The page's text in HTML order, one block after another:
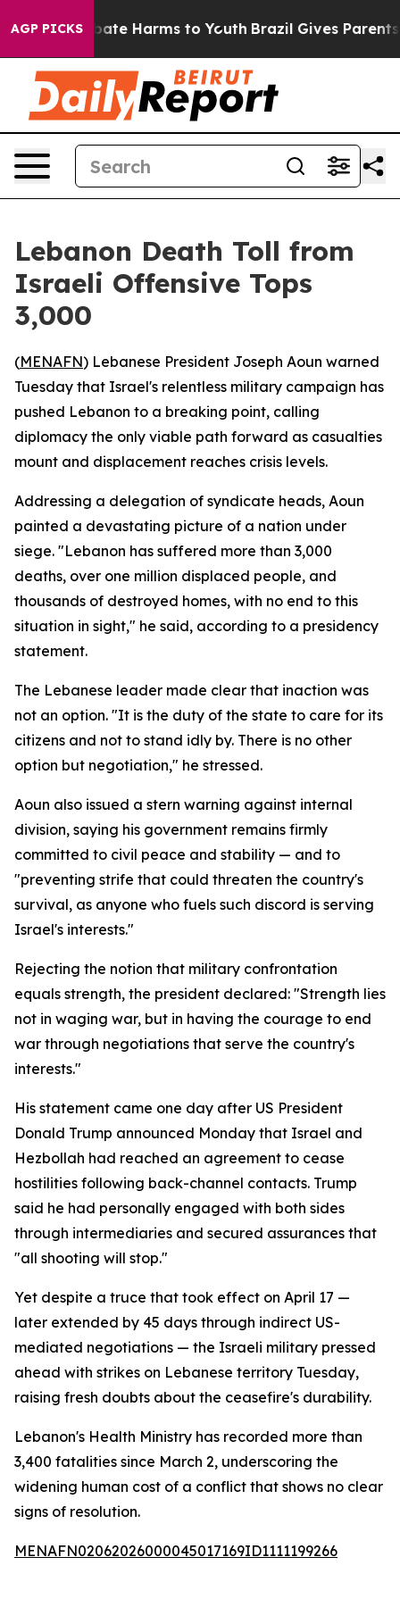
AGP PICKS
to Abate Harms to Youth Brazil Gives Parents
Lebanon Death Toll from
Israeli Offensive Tops
3,000
(MENAFN) Lebanese President Joseph Aoun warned
Tuesday that Israel's relentless military campaign has
pushed Lebanon to a breaking point, calling
diplomacy the only viable path forward as casualties
mount and displacement reaches crisis levels.
Addressing a delegation of syndicate heads, Aoun
painted a devastating picture of a nation under
siege. "Lebanon has suffered more than 3,000
deaths, over one million displaced people, and
thousands of destroyed homes, with no end to this
situation in sight," he said, according to a presidency
statement.
The Lebanese leader made clear that inaction was
not an option. "It is the duty of the state to care for its
citizens and not to stand idly by. There is no other
option but negotiation," he stressed.
Aoun also issued a stern warning against internal
division, saying his government remains firmly
committed to civil peace and stability — and to
"preventing strife that could threaten the country's
survival, as anyone who fuels such discord is serving
Israel's interests."
Rejecting the notion that military confrontation
equals strength, the president declared: "Strength lies
not in waging war, but in having the courage to end
war through negotiations that serve the country's
interests."
His statement came one day after US President
Donald Trump announced Monday that Israel and
Hezbollah had reached an agreement to cease
hostilities following back-channel contacts. Trump
said he had personally engaged with both sides
through intermediaries and secured assurances that
"all shooting will stop."
Yet despite a truce that took effect on April 17 —
later extended by 45 days through indirect US-
mediated negotiations — the Israeli military pressed
ahead with strikes on Lebanese territory Tuesday,
raising fresh doubts about the ceasefire's durability.
Lebanon's Health Ministry has recorded more than
3,400 fatalities since March 2, underscoring the
widening human cost of a conflict that shows no clear
signs of resolution.
MENAFN02062026000045017169ID1111199266